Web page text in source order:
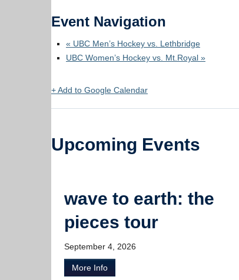
Event Navigation
« UBC Men’s Hockey vs. Lethbridge
UBC Women’s Hockey vs. Mt.Royal »
+ Add to Google Calendar
Upcoming Events
wave to earth: the
pieces tour
September 4, 2026
More Info